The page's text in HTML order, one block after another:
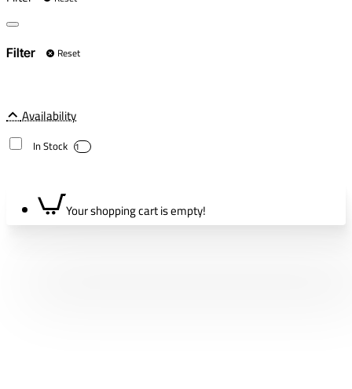
Filter Reset
Availability
In Stock 1
Your shopping cart is empty!